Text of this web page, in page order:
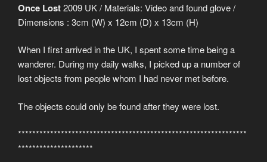
Once Lost2009 UK / Materials: Video and found glove /
Dimensions : 3cm (W) x 12cm (D) x 13cm (H)
When I first arrived in the UK, I spent some time being a
wanderer. During my daily walks, I picked up a number of
lost objects from people whom I had never met before.
The objects could only be found after they were lost.
****************************************************************
*********************